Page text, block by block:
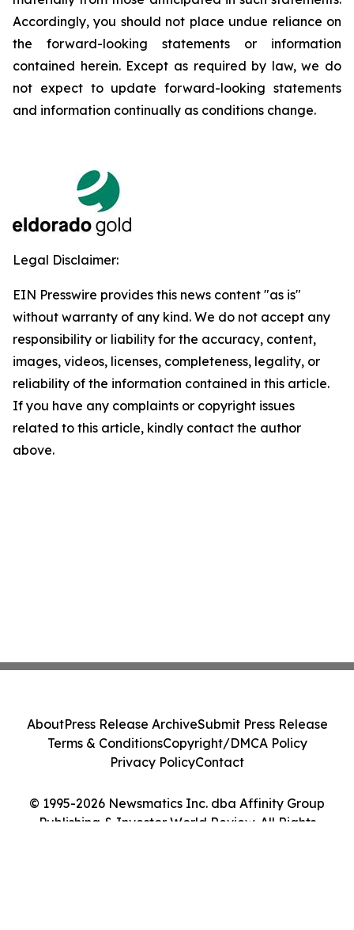
Accordingly, you should not place undue reliance on
the forward-looking statements or information
contained herein. Except as required by law, we do
not expect to update forward-looking statements
and information continually as conditions change.
Legal Disclaimer:
EIN Presswire provides this news content "as is"
without warranty of any kind. We do not accept any
responsibility or liability for the accuracy, content,
images, videos, licenses, completeness, legality, or
reliability of the information contained in this article.
If you have any complaints or copyright issues
related to this article, kindly contact the author
above.
© 1995-2026 Newsmatics Inc. dba Affinity Group
Publishing & Investor World Review. All Rights
AboutPress Release ArchiveSubmit Press Release
Terms & ConditionsCopyright/DMCA Policy
Privacy PolicyContact